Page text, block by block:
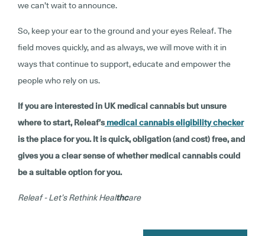
we can’t wait to announce.
So, keep your ear to the ground and your eyes Releaf. The
field moves quickly, and as always, we will move with it in
ways that continue to support, educate and empower the
people who rely on us.
If you are interested in UK medical cannabis but unsure
where to start, Releaf’s medical cannabis eligibility checker
is the place for you. It is quick, obligation (and cost) free, and
gives you a clear sense of whether medical cannabis could
be a suitable option for you.
Releaf - Let’s Rethink Healthcare